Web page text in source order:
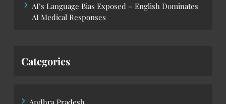
AI’s Language Bias Exposed – English Dominates
AI Medical Responses
Categories
Andhra Pradesh